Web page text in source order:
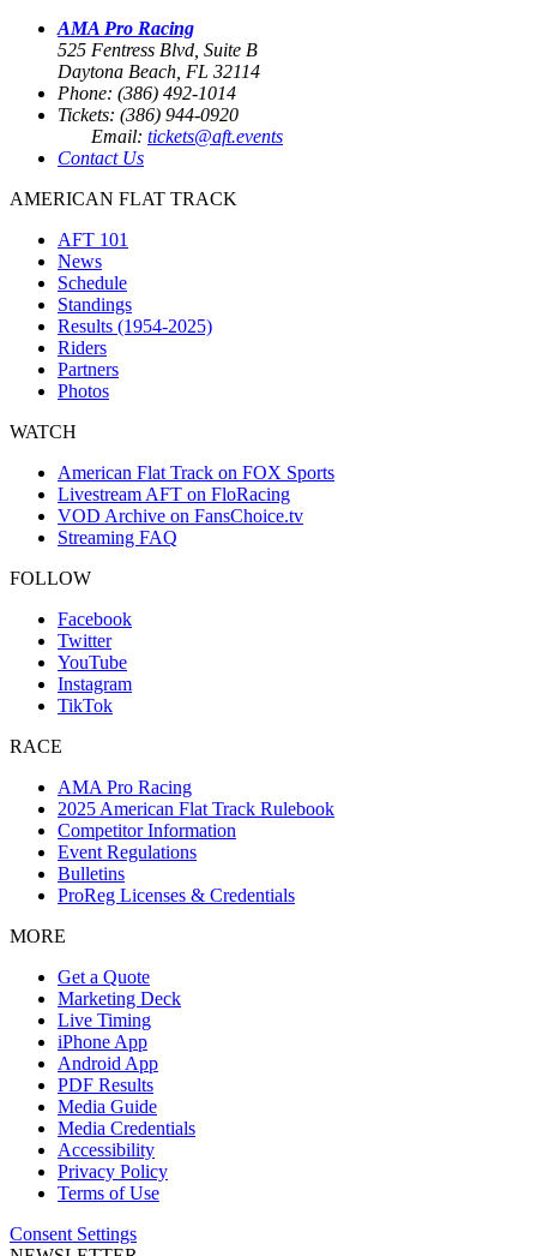
AMA Pro Racing
525 Fentress Blvd, Suite B
Daytona Beach, FL 32114
Phone: (386) 492-1014
Tickets: (386) 944-0920
Email: tickets@aft.events
Contact Us
AMERICAN FLAT TRACK
AFT 101
News
Schedule
Standings
Results (1954-2025)
Riders
Partners
Photos
WATCH
American Flat Track on FOX Sports
Livestream AFT on FloRacing
VOD Archive on FansChoice.tv
Streaming FAQ
FOLLOW
Facebook
Twitter
YouTube
Instagram
TikTok
RACE
AMA Pro Racing
2025 American Flat Track Rulebook
Competitor Information
Event Regulations
Bulletins
ProReg Licenses & Credentials
MORE
Get a Quote
Marketing Deck
Live Timing
iPhone App
Android App
PDF Results
Media Guide
Media Credentials
Accessibility
Privacy Policy
Terms of Use
Consent Settings